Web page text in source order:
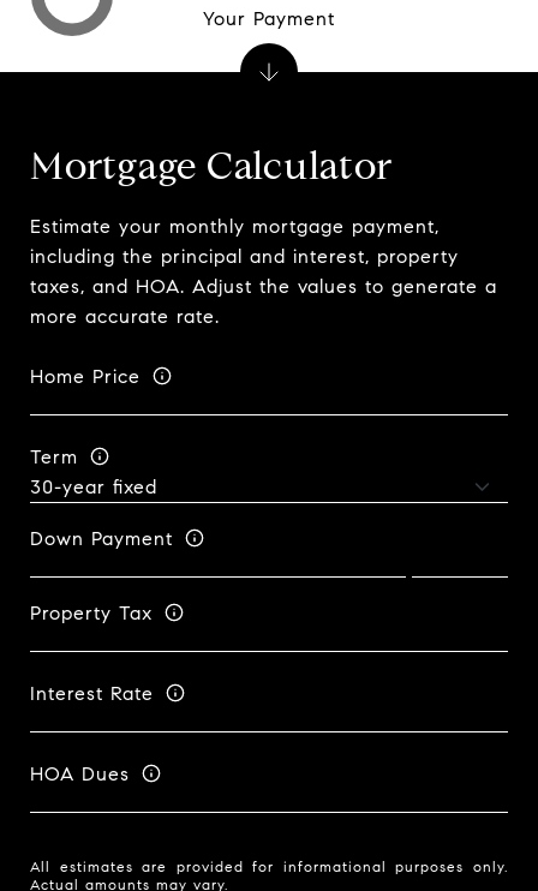
Mortgage Calculator
Estimate your monthly mortgage payment,
including the principal and interest, property
taxes, and HOA. Adjust the values to generate a
more accurate rate.
Home Price
Term
Down Payment
Property Tax
Interest Rate
HOA Dues
All estimates are provided for informational purposes only.
Actual amounts may vary.
Your Payment